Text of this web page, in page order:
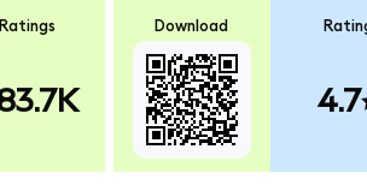
Ratings Download
4.7